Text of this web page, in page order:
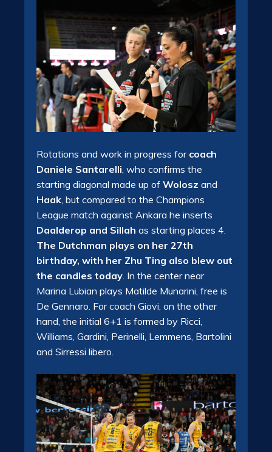
Rotations and work in progress for coach
Daniele Santarelli, who confirms the
starting diagonal made up of Wolosz and
Haak, but compared to the Champions
League match against Ankara he inserts
Daalderop and Sillah as starting places 4.
The Dutchman plays on her 27th
birthday, with her Zhu Ting also blew out
the candles today. In the center near
Marina Lubian plays Matilde Munarini, free is
De Gennaro. For coach Giovi, on the other
hand, the initial 6+1 is formed by Ricci,
Williams, Gardini, Perinelli, Lemmens, Bartolini
and Sirressi libero.